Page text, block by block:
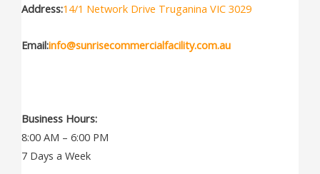
Address:14/1 Network Drive Truganina VIC 3029
Email:info@sunrisecommercialfacility.com.au
Business Hours:
8:00 AM – 6:00 PM
7 Days a Week